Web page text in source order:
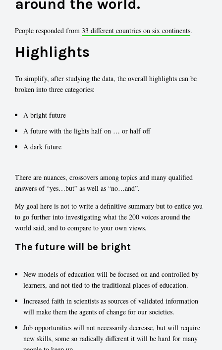
around the world.
People responded from 33 different countries on six continents.
Highlights
To simplify, after studying the data, the overall highlights can be
broken into three categories:
A bright future
A future with the lights half on … or half off
A dark future
There are nuances, crossovers among topics and many qualified
answers of “yes…but” as well as “no…and”.
My goal here is not to write a definitive summary but to entice you
to go further into investigating what the 200 voices around the
world said, and to compare to your own views.
The future will be bright
New models of education will be focused on and controlled by
learners, and not tied to the traditional places of education.
Increased faith in scientists as sources of validated information
will make them the agents of change for our societies.
Job opportunities will not necessarily decrease, but will require
new skills, some so radically different it will be hard for many